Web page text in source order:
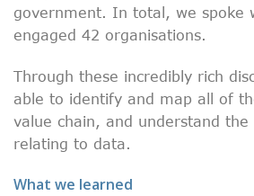
government. In total, we spoke
engaged 42 organisations.
Through these incredibly rich
able to identify and map all of
value chain, and understand
relating to data.
What we learned